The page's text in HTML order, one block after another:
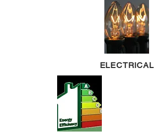
ELECTRICAL